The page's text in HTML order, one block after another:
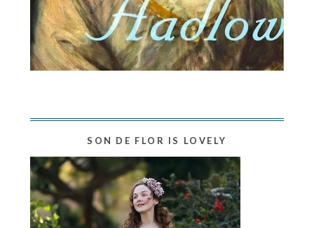
SON DE FLOR IS LOVELY